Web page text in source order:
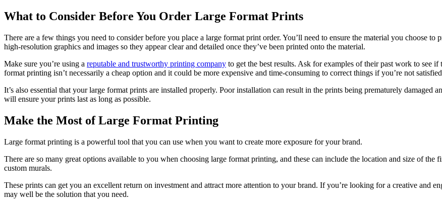
What to Consider Before You Order Large Format Prints
There are a few things you need to consider before you place a large format print order. You’ll need to ensure the material you choose
high-resolution graphics and images so they appear clear and detailed once they’ve been printed onto the material.
Make sure you’re using a reputable and trustworthy printing company to get the best results. Ask for examples of their past work to see
format printing isn’t necessarily a cheap option and it could be more expensive and time-consuming to correct things if you’re not
It’s also essential that your large format prints are installed properly. Poor installation can result in the prints being prematurely damaged
will ensure your prints last as long as possible.
Make the Most of Large Format Printing
Large format printing is a powerful tool that you can use when you want to create more exposure for your brand.
There are so many great options available to you when choosing large format printing, and these can include the location and size of
custom murals.
These prints can get you an excellent return on investment and attract more attention to your brand. If you’re looking for a creative and
may well be the solution that you need.